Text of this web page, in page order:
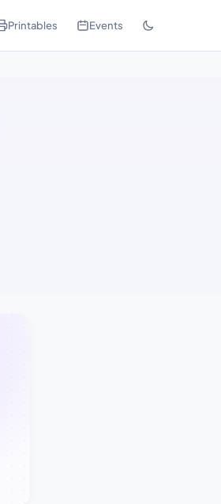
Printables Events